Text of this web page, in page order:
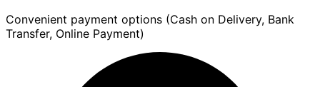
Convenient payment options (Cash on Delivery, Bank
Transfer, Online Payment)